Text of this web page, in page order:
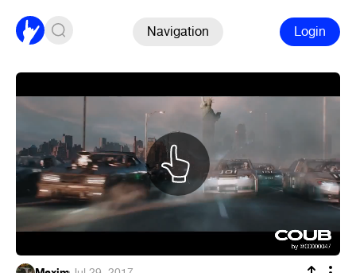
Navigation Login